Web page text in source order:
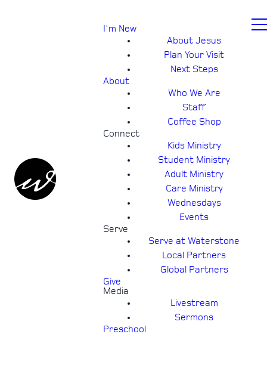
I'm New
About Jesus
Plan Your Visit
Next Steps
About
Who We Are
Staff
Coffee Shop
Connect
Kids Ministry
Student Ministry
Adult Ministry
Care Ministry
Wednesdays
Events
Serve
Serve at Waterstone
Local Partners
Global Partners
Give
Media
Livestream
Sermons
Preschool